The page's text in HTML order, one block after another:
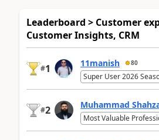
Leaderboard > Customer
Customer Insights, CRM
#1 11manish 80
Super User 2026
#2 Muhammad
Most Valuable